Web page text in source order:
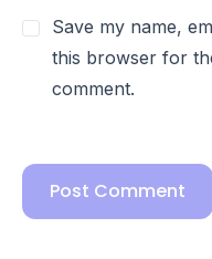
Save my name,
this browser for
comment.